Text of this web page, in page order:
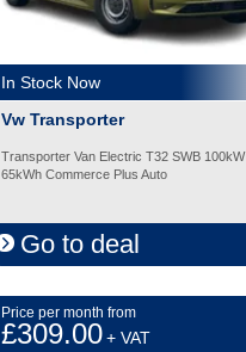
In Stock Now
Vw Transporter
Transporter Van Electric T32 SWB 100kW
65kWh Commerce Plus Auto
Go to deal
Price per month from
£309.00 + VAT